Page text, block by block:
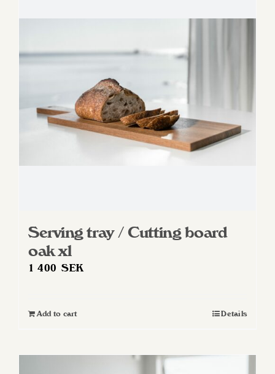
Serving tray / Cutting board
oak xl
1 400SEK
Add to cart Details